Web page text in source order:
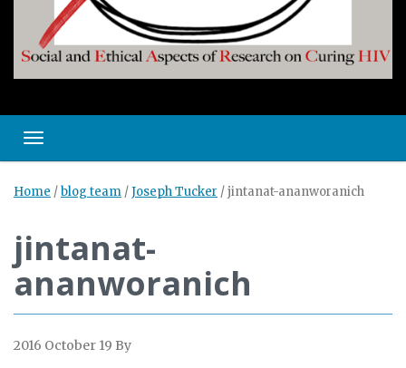
Toggle navigation
Home /blog team /Joseph Tucker /jintanat-ananworanich
jintanat-
ananworanich
2016 October 19 By